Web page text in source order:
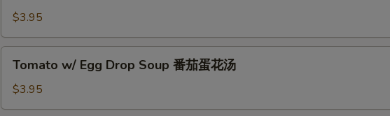
Sour
酸
$3.95
Egg
Drop
Tomato w/ Egg Drop Soup 番茄蛋花汤
$3.95